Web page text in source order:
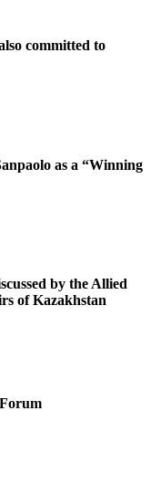
committed to
as a “Winning
by the Allied
of Kazakhstan